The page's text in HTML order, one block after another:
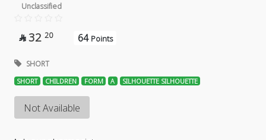
Unclassified
 32 20 64 Points
SHORT
SHORT CHILDREN FORM A SILHOUETTE SILHOUETTE
Not Available